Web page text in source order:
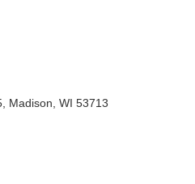
Madison WI 53713